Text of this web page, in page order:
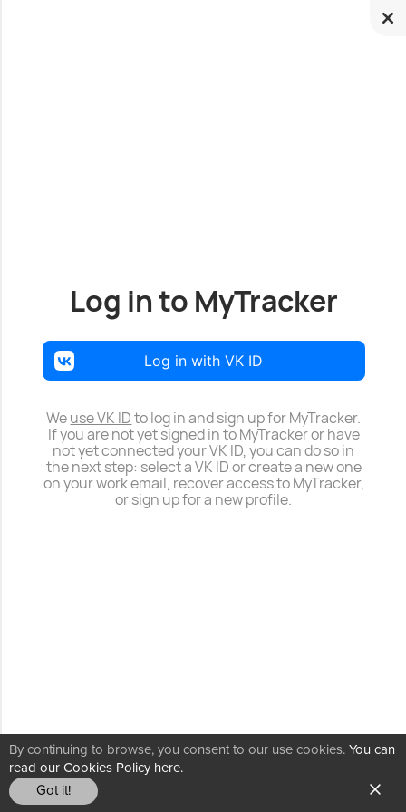
By continuing to browse, you consent to our use cookies. You can
read our Cookies Policy here.
Got it!
Log in to MyTracker
Log in with VK ID
Weuse VK IDto log in and sign up for MyTracker.
If you are not yet signed in to MyTracker or have
not yet connected your VK ID, you can do so in
the next step: select a VK ID or create a new one
on your work email, recover access to MyTracker,
or sign up for a new profile.